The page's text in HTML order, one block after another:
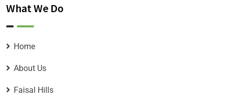
What We Do
Home
About Us
Faisal Hills